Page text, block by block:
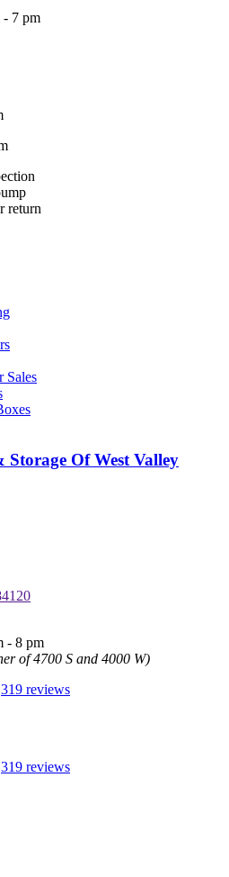
7 pm
return
Sales
Of West Valley
- 8 pm
of 4700 S and 4000 W)
reviews
reviews